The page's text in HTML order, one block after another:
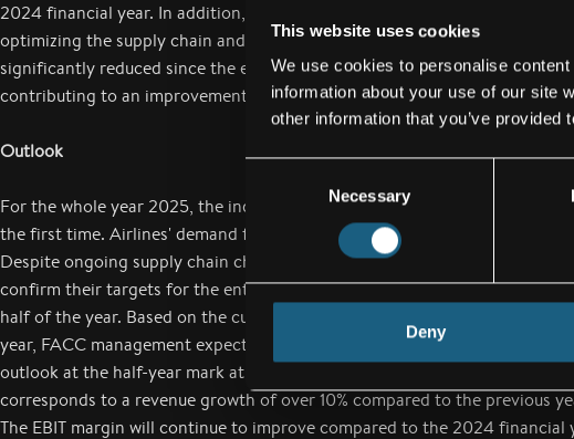
This website uses cookies
We use cookies to personalise
information about your use of our site
other information that you’ve
Necessary
Deny
2024 financial year. In addition, the focus in the first half of 2025 was on
optimizing the supply chain and reducing material inventories. These have
significantly reduced since the end of the third quarter of 2024, thereby
contributing to an improvement in cash flow.
Outlook
For the whole year 2025, the industry expects around 5 billion
the first time. Airlines' demand for efficient and modern aircraft remains
Despite ongoing supply chain challenges, all major aircraft manufacturers
confirm their targets for the entire 2025 financial year at the end of the
half of the year. Based on the current market situation for the 2025
year, FACC management expects growth to continue and has specified its
outlook at the half-year mark at around EUR 1 billion in group revenue,
corresponds to a revenue growth of over 10% compared to the previous
The EBIT margin will continue to improve compared to the 2024 financial